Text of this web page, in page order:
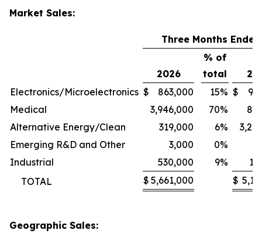
Market Sales:
Three Months
2026
% of
total
Electronics/Microelectronics $ 863,000 15% $
Medical
3,946,000 70%
Alternative Energy/Clean
319,000 6%
Emerging R&D and Other
3,000 0%
Industrial
530,000 9%
TOTAL
$ 5,661,000 $
Geographic Sales: